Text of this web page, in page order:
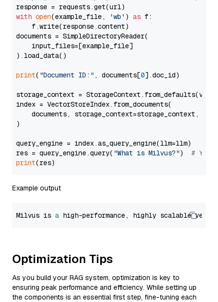
with open(example_file, 'wb' ) as f:
    f.write(response.content)
documents = SimpleDirectoryReader(
    input_files=[example_file]
).load_data()
print( "Document ID:" , documents[0].doc_id)
storage_context =
index = VectorStoreIndex.from_documents(
documents, storage_context=storage_context,
)
query_engine = index.as_query_engine(llm=llm)
res = query_engine.query( "What is Milvus?") # You
print
Example output
Milvus is a high-performance, highly scalable
Optimization Tips
As you build your RAG system, optimization is key to
ensuring peak performance and efficiency. While setting up
the components is an essential first step, fine-tuning each